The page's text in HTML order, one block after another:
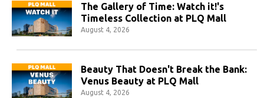
The Gallery of Time: Watch it!'s
Timeless Collection at PLQ Mall
August 4, 2026
Beauty That Doesn't Break the Bank:
Venus Beauty at PLQ Mall
August 4, 2026